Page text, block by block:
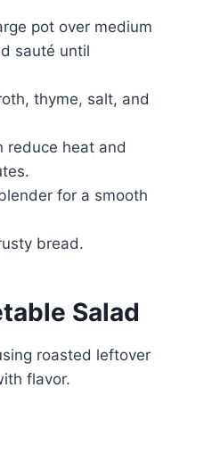
pot over medium
sauté until
thyme, salt, and
reduce heat and
for a smooth
bread.
Salad
roasted leftover
flavor.